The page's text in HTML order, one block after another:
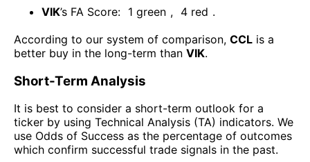
VIK’s FA Score: 1 green , 4 red .
According to our system of comparison, CCL is a
better buy in the long-term than VIK.
Short-Term Analysis
It is best to consider a short-term outlook for a
ticker by using Technical Analysis (TA) indicators. We
use Odds of Success as the percentage of outcomes
which confirm successful trade signals in the past.